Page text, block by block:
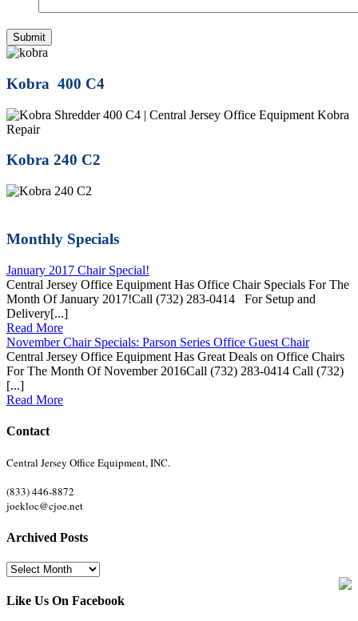
Kobra 400 C4
Kobra 240 C2
Monthly Specials
January 2017 Chair Special!
Central Jersey Office Equipment Has Office Chair Specials For The
Month Of January 2017!Call (732) 283-0414 For Setup and
Delivery[...]
Read More
November Chair Specials: Parson Series Office Guest Chair
Central Jersey Office Equipment Has Great Deals on Office Chairs
For The Month Of November 2016Call (732) 283-0414 Call (732)
[...]
Read More
Contact
Central Jersey Office Equipment, INC.
(833) 446-8872
joekloc@cjoe.net
Archived Posts
Archived
Like Us On Facebook